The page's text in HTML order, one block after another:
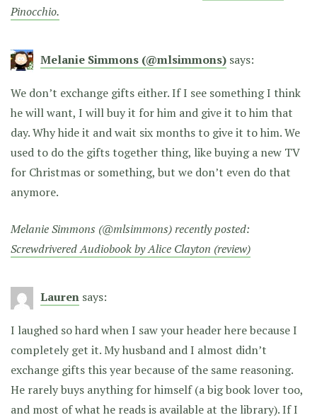
Pinocchio.
Melanie Simmons (@mlsimmons) says:
We don’t exchange gifts either. If I see something I think
he will want, I will buy it for him and give it to him that
day. Why hide it and wait six months to give it to him. We
used to do the gifts together thing, like buying a new TV
for Christmas or something, but we don’t even do that
anymore.
Melanie Simmons (@mlsimmons) recently posted:
Screwdrivered Audiobook by Alice Clayton (review)
Lauren says:
I laughed so hard when I saw your header here because I
completely get it. My husband and I almost didn’t
exchange gifts this year because of the same reasoning.
He rarely buys anything for himself (a big book lover too,
and most of what he reads is available at the library). If I